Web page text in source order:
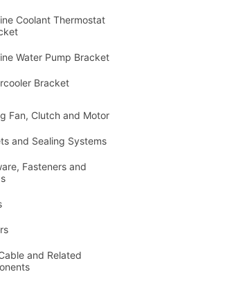
Coolant Thermostat
Water Pump Bracket
Bracket
Fan, Clutch and Motor
and Sealing Systems
Fasteners and
and Related